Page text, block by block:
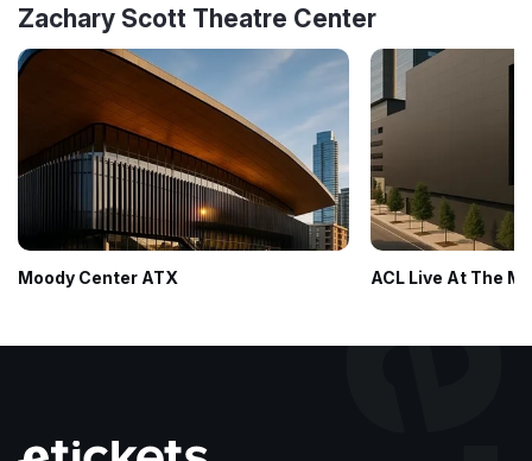
Zachary Scott Theatre Center
Moody Center ATX ACL Live At The